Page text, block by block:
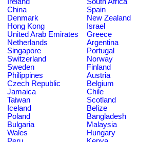
China
Spain
Denmark
New Zealand
Hong Kong
Israel
United Arab Emirates
Greece
Netherlands
Argentina
Singapore
Portugal
Switzerland
Norway
Sweden
Finland
Philippines
Austria
Czech Republic
Belgium
Jamaica
Chile
Taiwan
Scotland
Iceland
Belize
Poland
Bangladesh
Bulgaria
Malaysia
Wales
Hungary